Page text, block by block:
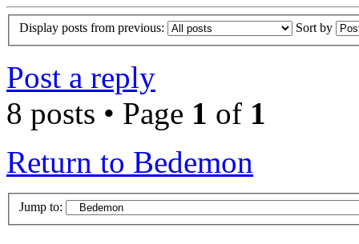
Display posts from previous: Sort by
Post a reply
8 posts • Page 1 of 1
Return to Bedemon
Jump to: